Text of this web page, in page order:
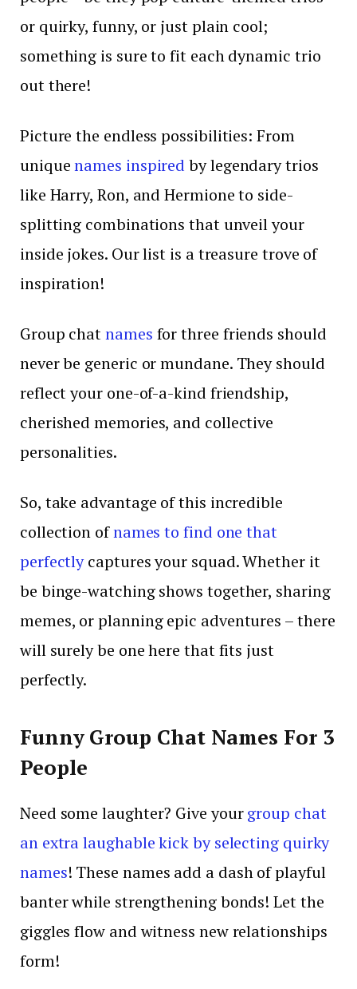
or quirky, funny, or just plain cool;
something is sure to fit each dynamic trio
out there!
Picture the endless possibilities: From
uniquenames inspired by legendary trios
like Harry, Ron, and Hermione to side-
splitting combinations that unveil your
inside jokes. Our list is a treasure trove of
inspiration!
Group chatnames for three friends should
never be generic or mundane. They should
reflect your one-of-a-kind friendship,
cherished memories, and collective
personalities.
So, take advantage of this incredible
collection ofnames to find one that
perfectlycaptures your squad. Whether it
be binge-watching shows together, sharing
memes, or planning epic adventures – there
will surely be one here that fits just
perfectly.
Funny Group Chat Names For 3
People
Need some laughter? Give yourgroup chat
an extra laughable kick by selecting quirky
names! These names add a dash of playful
banter while strengthening bonds! Let the
giggles flow and witness new relationships
form!